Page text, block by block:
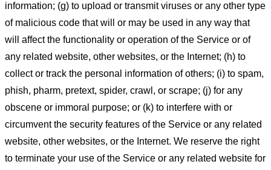
information; (g) to upload or transmit viruses or any other type
of malicious code that will or may be used in any way that
will affect the functionality or operation of the Service or of
any related website, other websites, or the Internet; (h) to
collect or track the personal information of others; (i) to spam,
phish, pharm, pretext, spider, crawl, or scrape; (j) for any
obscene or immoral purpose; or (k) to interfere with or
circumvent the security features of the Service or any related
website, other websites, or the Internet. We reserve the right
to terminate your use of the Service or any related website for